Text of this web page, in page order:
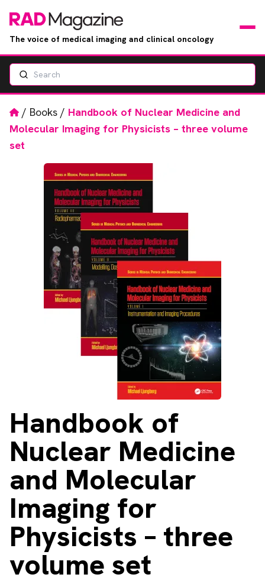
The voice of medical imaging and clinical oncology
Events
Books
RAD Directory
About
Email Phone
FacebookInstagramTwitter
Search
Home
/ Books / Handbook of Nuclear Medicine and
Molecular Imaging for Physicists – three volume
set
Handbook of
Nuclear Medicine
and Molecular
Imaging for
Physicists – three
volume set